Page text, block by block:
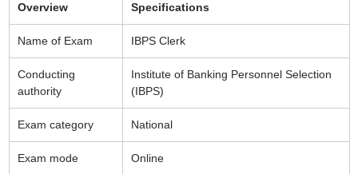
Overview
Specifications
Name of Exam IBPS Clerk
Conducting
authority
Institute of Banking Personnel Selection
(IBPS)
Exam category National
Exam mode Online